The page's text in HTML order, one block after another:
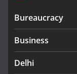
Bureaucracy
Business
Delhi